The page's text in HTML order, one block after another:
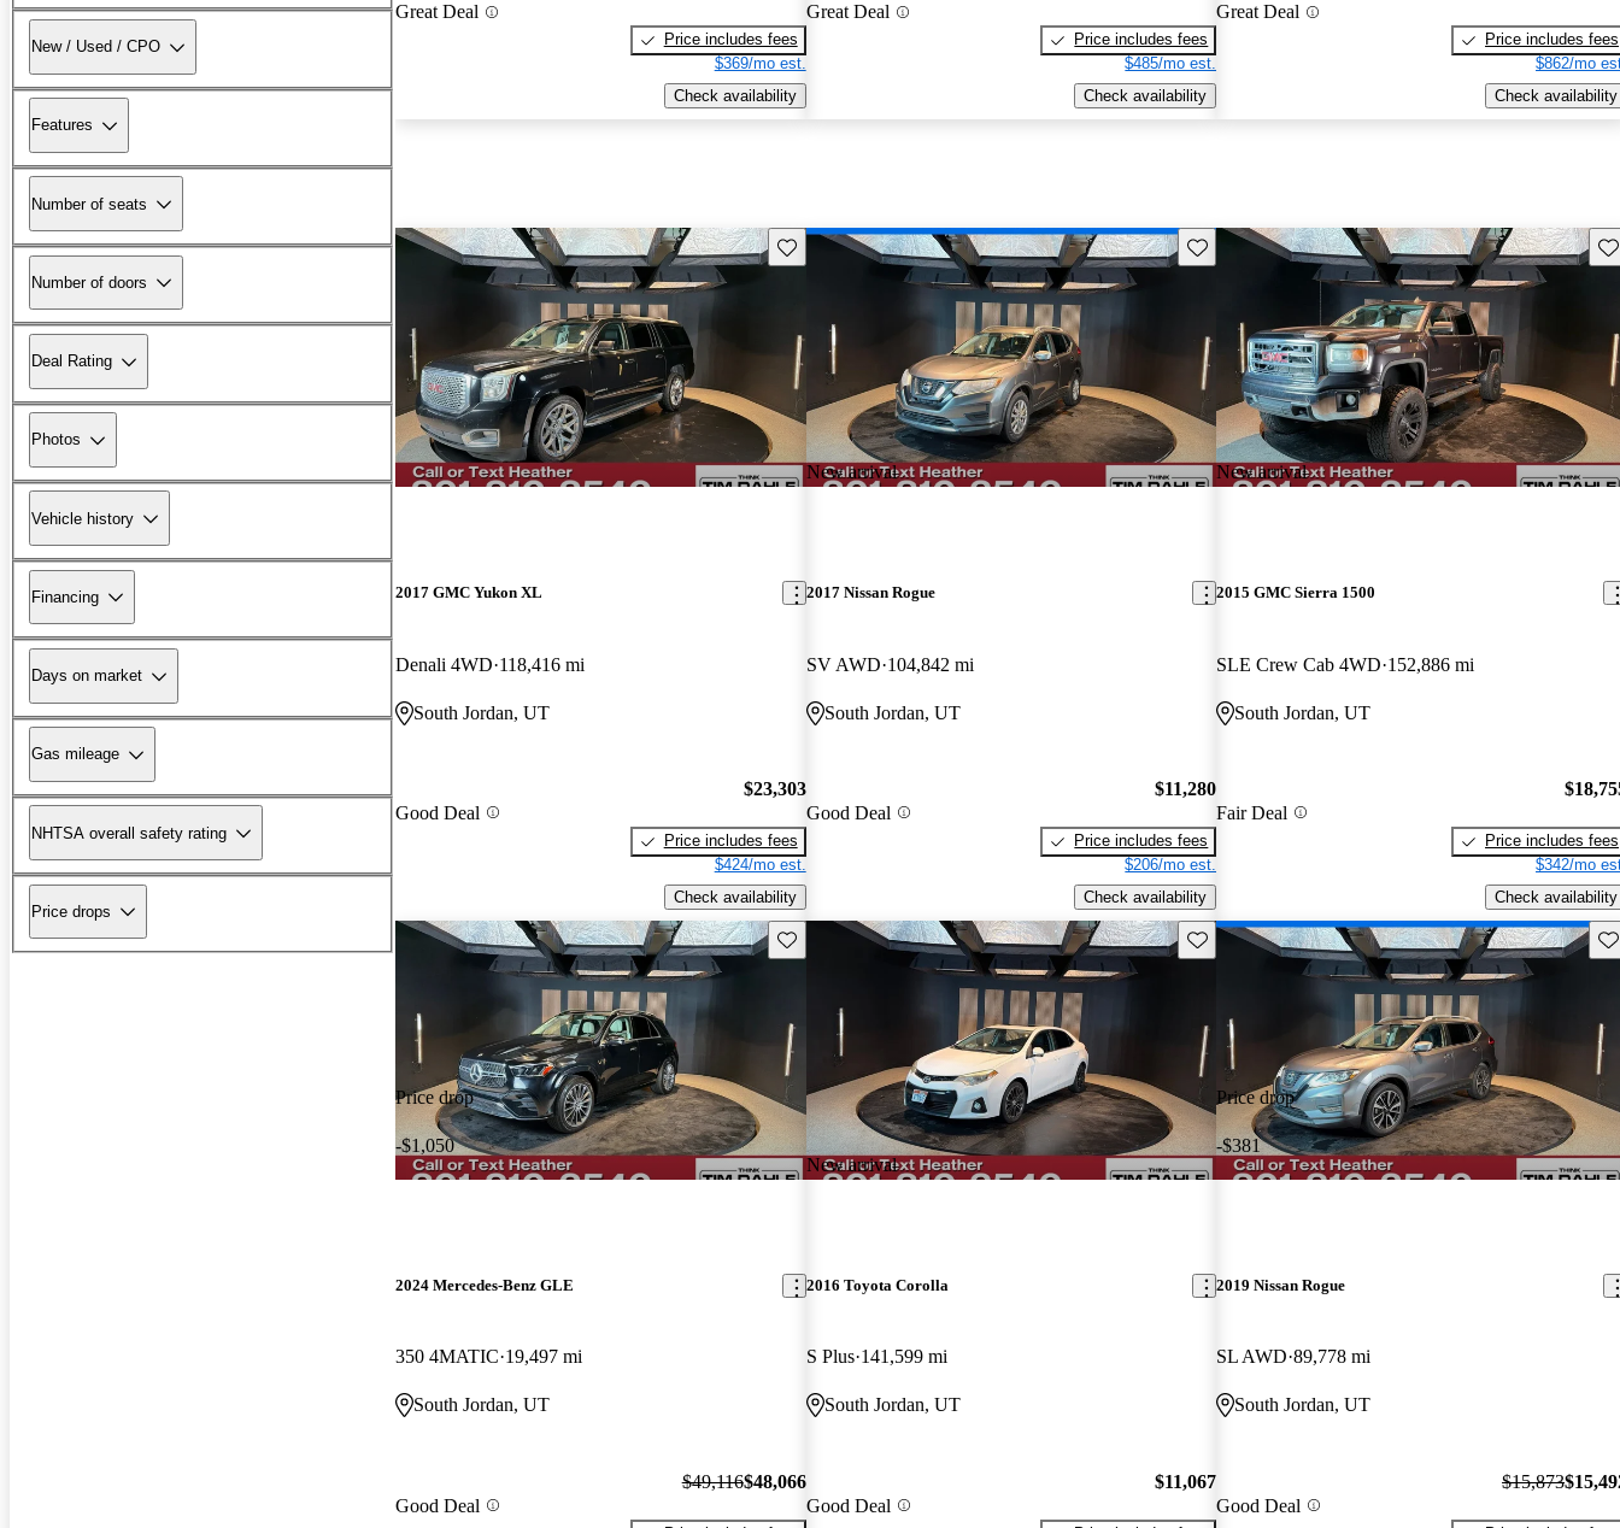
New / Used / CPO
Features
Number of seats
Number of doors
Deal Rating
Photos
Vehicle history
Financing
Days on market
Gas mileage
NHTSA overall safety rating
Price drops
Great Deal
Price includes fees
$369/mo est.
Check availability
Great Deal
Price includes fees
$485/mo est.
Check availability
Great Deal
Price includes fees
$862/mo
Check availability
Save this listing
2017 GMC Yukon XL
Denali 4WD 118,416 mi
South Jordan, UT
Good Deal
$23,303
Price includes fees
$424/mo est.
Check availability
New arrival
Save this listing
2017 Nissan Rogue
SV AWD 104,842 mi
South Jordan, UT
Good Deal
$11,280
Price includes fees
$206/mo est.
Check availability
New arrival
2015 GMC Sierra 1500
SLE Crew Cab 4WD 152,886 mi
South Jordan, UT
Fair Deal
Price includes fees
$342/mo
Check availability
Price drop
-$1,050
Save this listing
2024 Mercedes-Benz GLE
350 4MATIC 19,497 mi
South Jordan, UT
Good Deal
$49,116$48,066
New arrival
Save this listing
2016 Toyota Corolla
S Plus 141,599 mi
South Jordan, UT
Good Deal
$11,067
Price drop
-$381
2019 Nissan Rogue
SL AWD 89,778 mi
South Jordan, UT
Good Deal
$15,873